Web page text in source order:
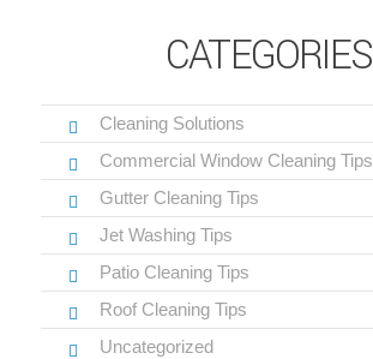
CATEGORIES
Cleaning Solutions
Commercial Window Cleaning Tips
Gutter Cleaning Tips
Jet Washing Tips
Patio Cleaning Tips
Roof Cleaning Tips
Uncategorized